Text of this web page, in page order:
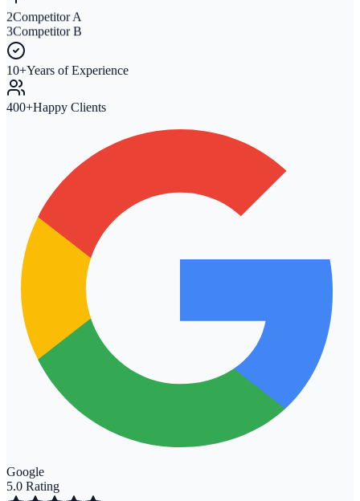
2Competitor A
3Competitor B
10+Years of Experience
400+Happy Clients
Google
5.0 Rating